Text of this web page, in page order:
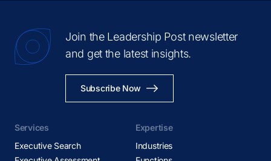
Join the Leadership Post newsletter
and get the latest insights.
Subscribe Now
Services
Executive Search
Expertise
Industries